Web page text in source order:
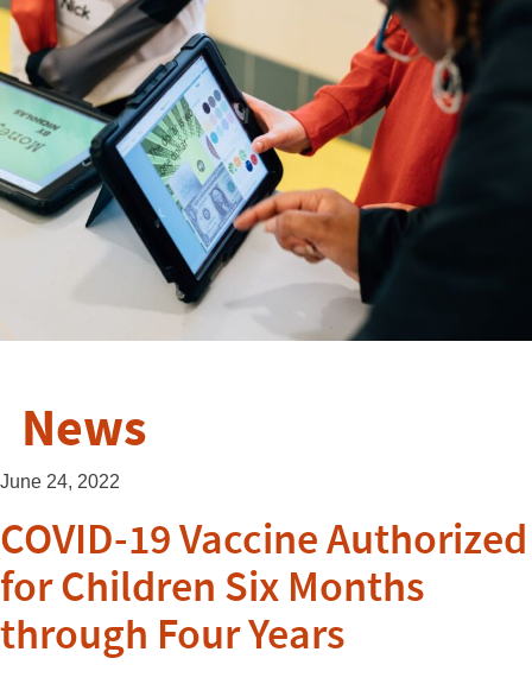
News
June 24, 2022
COVID-19 Vaccine Authorized
for Children Six Months
through Four Years